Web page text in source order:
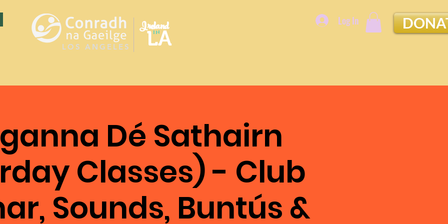
LOS ANGELES
Ireland
in
LA
Log In
Dé Sathairn
Classes) - Club
Sounds, Buntús &